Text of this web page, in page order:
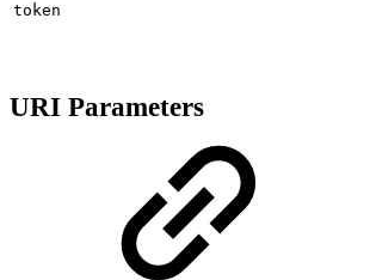
token
URI Parameters